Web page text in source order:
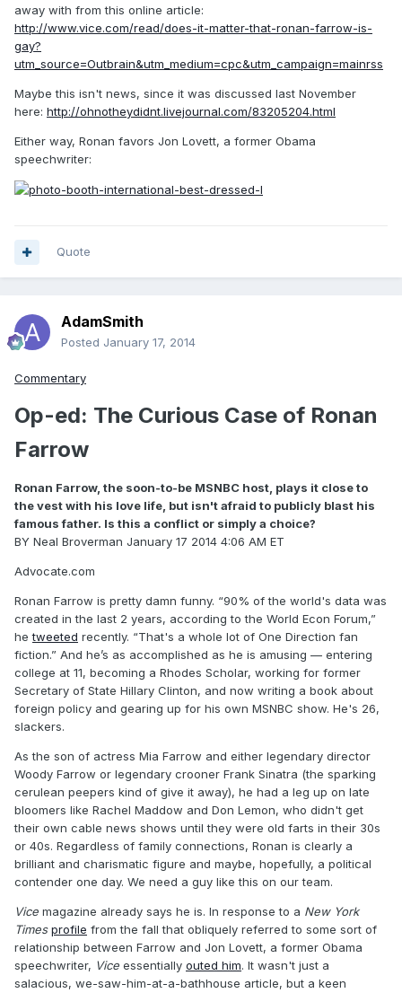
away with from this online article:
http://www.vice.com/read/does-it-matter-that-ronan-farrow-is-
gay?
utm_source=Outbrain&utm_medium=cpc&utm_campaign=mainrss
Maybe this isn't news, since it was discussed last November
here: http://ohnotheydidnt.livejournal.com/83205204.html
Either way, Ronan favors Jon Lovett, a former Obama
speechwriter:
Quote
AdamSmith
Posted January 17, 2014
Commentary
Op-ed: The Curious Case of Ronan
Farrow
Ronan Farrow, the soon-to-be MSNBC host, plays it close to
the vest with his love life, but isn't afraid to publicly blast his
famous father. Is this a conflict or simply a choice?
BY Neal Broverman January 17 2014 4:06 AM ET
Advocate.com
Ronan Farrow is pretty damn funny. “90% of the world's data was
created in the last 2 years, according to the World Econ Forum,”
hetweeted recently. “That's a whole lot of One Direction fan
fiction.” And he’s as accomplished as he is amusing — entering
college at 11, becoming a Rhodes Scholar, working for former
Secretary of State Hillary Clinton, and now writing a book about
foreign policy and gearing up for his own MSNBC show. He's 26,
slackers.
As the son of actress Mia Farrow and either legendary director
Woody Farrow or legendary crooner Frank Sinatra (the sparking
cerulean peepers kind of give it away), he had a leg up on late
bloomers like Rachel Maddow and Don Lemon, who didn't get
their own cable news shows until they were old farts in their 30s
or 40s. Regardless of family connections, Ronan is clearly a
brilliant and charismatic figure and maybe, hopefully, a political
contender one day. We need a guy like this on our team.
Vice magazine already says he is. In response to a New York
Times profile from the fall that obliquely referred to some sort of
relationship between Farrow and Jon Lovett, a former Obama
speechwriter, Vice essentially outed him. It wasn't just a
salacious, we-saw-him-at-a-bathhouse article, but a keen